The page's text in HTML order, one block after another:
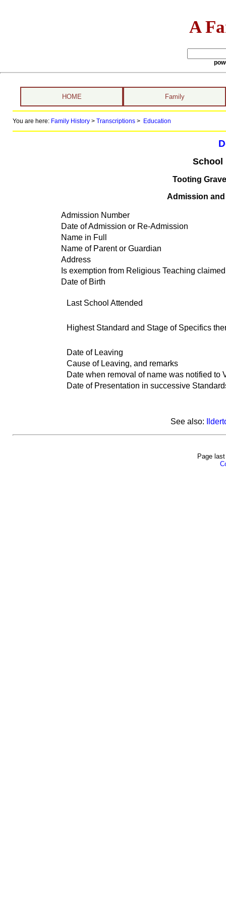
A
HOME Family
You are here: Family History> Transcriptions> Education
School
Tooting
Admission
Admission Number
Date of Admission or Re-Admission
Name in Full
Name of Parent or Guardian
Address
Is exemption from Religious Teaching claimed
Date of Birth
Last School Attended
Highest Standard and Stage of Specifics
Date of Leaving
Cause of Leaving, and remarks
Date when removal of name was notified to
Date of Presentation in successive
See also:
Page